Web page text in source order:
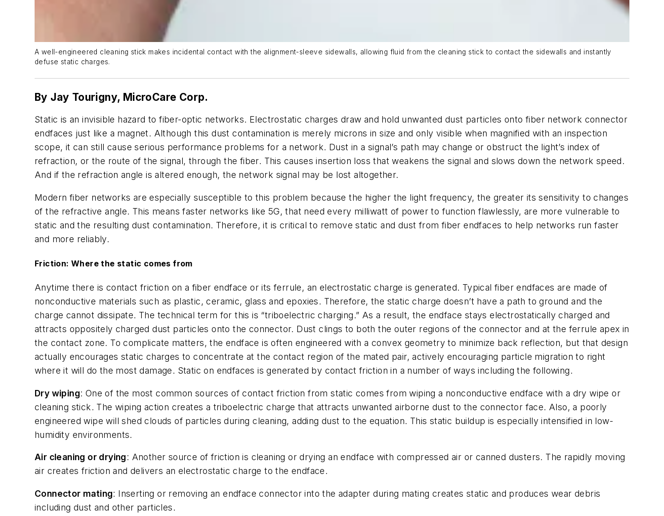
A well-engineered cleaning stick makes incidental contact with the alignment-sleeve sidewalls, allowing fluid from the cleaning stick to contact the sidewalls and instantly
defuse static charges.
By Jay Tourigny, MicroCare Corp.
Static is an invisible hazard to fiber-optic networks. Electrostatic charges draw and hold unwanted dust particles onto fiber network connector
endfaces just like a magnet. Although this dust contamination is merely microns in size and only visible when magnified with an inspection
scope, it can still cause serious performance problems for a network. Dust in a signal’s path may change or obstruct the light’s index of
refraction, or the route of the signal, through the fiber. This causes insertion loss that weakens the signal and slows down the network speed.
And if the refraction angle is altered enough, the network signal may be lost altogether.
Modern fiber networks are especially susceptible to this problem because the higher the light frequency, the greater its sensitivity to changes
of the refractive angle. This means faster networks like 5G, that need every milliwatt of power to function flawlessly, are more vulnerable to
static and the resulting dust contamination. Therefore, it is critical to remove static and dust from fiber endfaces to help networks run faster
and more reliably.
Friction: Where the static comes from
Anytime there is contact friction on a fiber endface or its ferrule, an electrostatic charge is generated. Typical fiber endfaces are made of
nonconductive materials such as plastic, ceramic, glass and epoxies. Therefore, the static charge doesn’t have a path to ground and the
charge cannot dissipate. The technical term for this is “triboelectric charging.” As a result, the endface stays electrostatically charged and
attracts oppositely charged dust particles onto the connector. Dust clings to both the outer regions of the connector and at the ferrule apex in
the contact zone. To complicate matters, the endface is often engineered with a convex geometry to minimize back reflection, but that design
actually encourages static charges to concentrate at the contact region of the mated pair, actively encouraging particle migration to right
where it will do the most damage. Static on endfaces is generated by contact friction in a number of ways including the following.
Dry wiping: One of the most common sources of contact friction from static comes from wiping a nonconductive endface with a dry wipe or
cleaning stick. The wiping action creates a triboelectric charge that attracts unwanted airborne dust to the connector face. Also, a poorly
engineered wipe will shed clouds of particles during cleaning, adding dust to the equation. This static buildup is especially intensified in low-
humidity environments.
Air cleaning or drying: Another source of friction is cleaning or drying an endface with compressed air or canned dusters. The rapidly moving
air creates friction and delivers an electrostatic charge to the endface.
Connector mating: Inserting or removing an endface connector into the adapter during mating creates static and produces wear debris
including dust and other particles.